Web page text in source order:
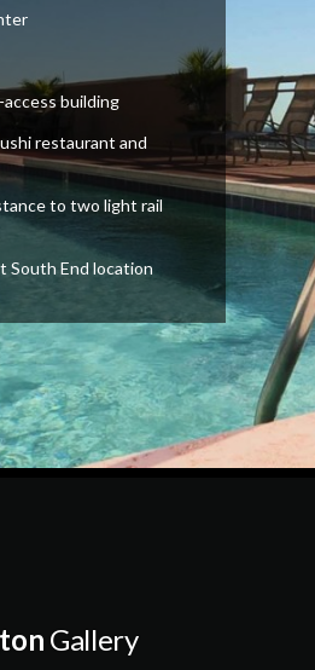
building
restaurant and
to two light rail
South End location
Gallery